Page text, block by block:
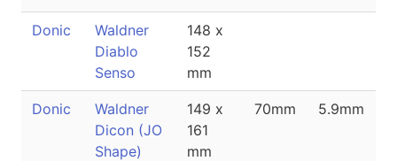
Donic
Waldner
Diablo
Senso
148 x
152
mm
Donic
Waldner
Dicon (JO
Shape)
149 x
161
mm
70mm 5.9mm